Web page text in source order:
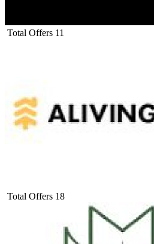
Total Offers 11
Total Offers 18